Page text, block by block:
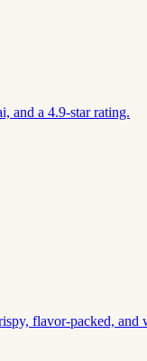
and a 4.9-star rating.
flavor-packed, and